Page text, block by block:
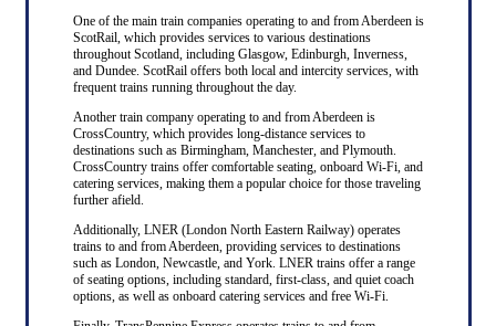
One of the main train companies operating to and from Aberdeen is
ScotRail, which provides services to various destinations
throughout Scotland, including Glasgow, Edinburgh, Inverness,
and Dundee. ScotRail offers both local and intercity services, with
frequent trains running throughout the day.
Another train company operating to and from Aberdeen is
CrossCountry, which provides long-distance services to
destinations such as Birmingham, Manchester, and Plymouth.
CrossCountry trains offer comfortable seating, onboard Wi-Fi, and
catering services, making them a popular choice for those traveling
further afield.
Additionally, LNER (London North Eastern Railway) operates
trains to and from Aberdeen, providing services to destinations
such as London, Newcastle, and York. LNER trains offer a range
of seating options, including standard, first-class, and quiet coach
options, as well as onboard catering services and free Wi-Fi.